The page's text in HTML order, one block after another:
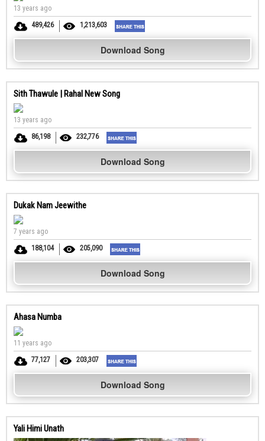
13 years ago
489,426
1,213,603
Download Song
Sith Thawule | Rahal New Song
13 years ago
86,198
232,776
Download Song
Dukak Nam Jeewithe
7 years ago
188,104
205,090
Download Song
Ahasa Numba
11 years ago
77,127
203,307
Download Song
Yali Himi Unath